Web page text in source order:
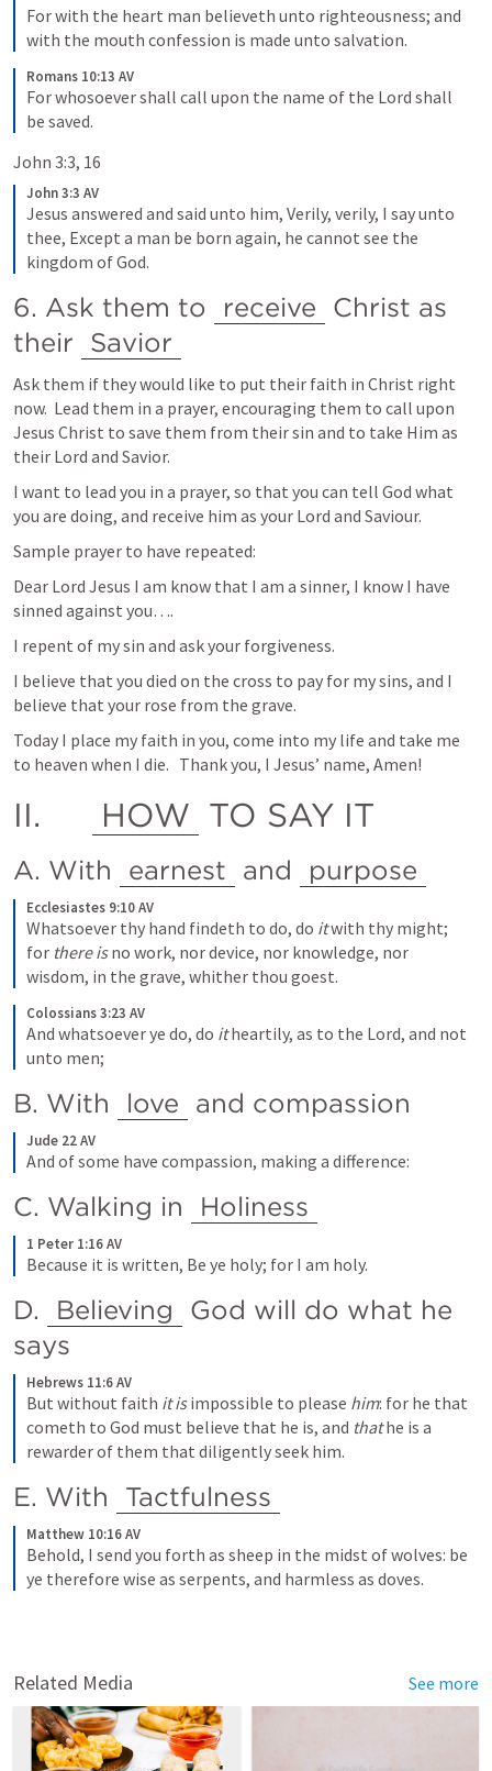
For with the heart man believeth unto righteousness; and
with the mouth confession is made unto salvation.
Romans 10:13 AV
For whosoever shall call upon the name of the Lord shall
be saved.
John 3:3, 16
John 3:3 AV
Jesus answered and said unto him, Verily, verily, I say unto
thee, Except a man be born again, he cannot see the
kingdom of God.
6. Ask them to receive Christ as
their Savior
Ask them if they would like to put their faith in Christ right
now.  Lead them in a prayer, encouraging them to call upon
Jesus Christ to save them from their sin and to take Him as
their Lord and Savior.
I want to lead you in a prayer, so that you can tell God what
you are doing, and receive him as your Lord and Saviour.
Sample prayer to have repeated:
Dear Lord Jesus I am know that I am a sinner, I know I have
sinned against you….
I repent of my sin and ask your forgiveness.
I believe that you died on the cross to pay for my sins, and I
believe that your rose from the grave.
Today I place my faith in you, come into my life and take me
to heaven when I die.   Thank you, I Jesus’ name, Amen!
HOW TO SAY IT
A. With earnest and purpose
Ecclesiastes 9:10 AV
Whatsoever thy hand findeth to do, do it with thy might;
for there is no work, nor device, nor knowledge, nor
wisdom, in the grave, whither thou goest.
Colossians 3:23 AV
And whatsoever ye do, do it heartily, as to the Lord, and not
unto men;
B. With love and compassion
Jude 22 AV
And of some have compassion, making a difference:
C. Walking in Holiness
1 Peter 1:16 AV
Because it is written, Be ye holy; for I am holy.
D. Believing
God will do what he
says
Hebrews 11:6 AV
But without faith it is impossible to please him: for he that
cometh to God must believe that he is, and that he is a
rewarder of them that diligently seek him.
E. With Tactfulness
Matthew 10:16 AV
Behold, I send you forth as sheep in the midst of wolves: be
ye therefore wise as serpents, and harmless as doves.
Related Media See more